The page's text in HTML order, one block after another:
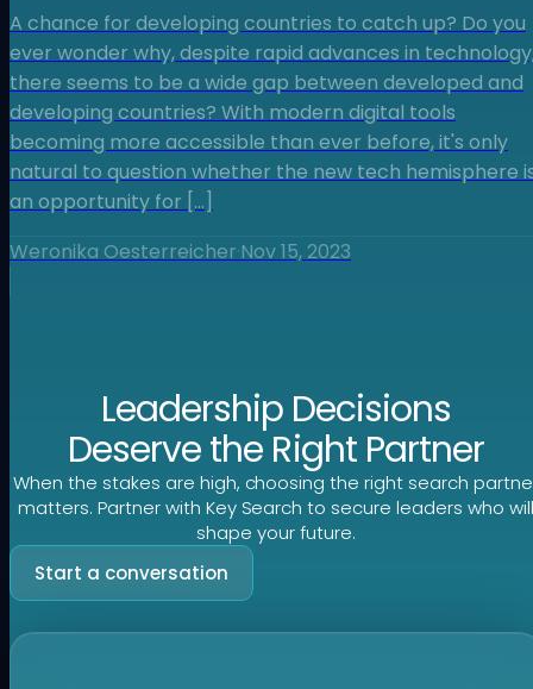
A chance for developing countries to catch up? Do you
ever wonder why, despite rapid advances in
there seems to be a wide gap between developed and
developing countries? With modern digital tools
becoming more accessible than ever before, it's only
natural to question whether the new tech hemisphere
an opportunity for […]
Weronika Oesterreicher·Nov 15, 2023
Leadership Decisions
Deserve the Right Partner
When the stakes are high, choosing the right search
matters. Partner with Key Search to secure leaders who
shape your future.
Start a conversation